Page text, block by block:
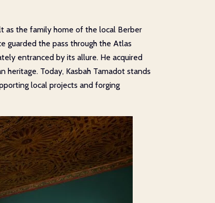
as the family home of the local Berber
guarded the pass through the Atlas
entranced by its allure. He acquired
Today, Kasbah Tamadot stands
local projects and forging